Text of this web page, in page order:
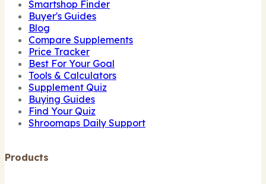
Smartshop Finder
Buyer's Guides
Blog
Compare Supplements
Price Tracker
Best For Your Goal
Tools & Calculators
Supplement Quiz
Buying Guides
Find Your Quiz
Shroomaps Daily Support
Products